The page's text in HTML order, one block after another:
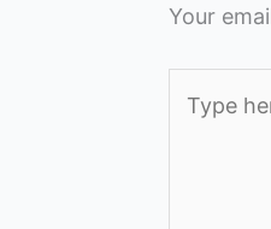
Your
here..